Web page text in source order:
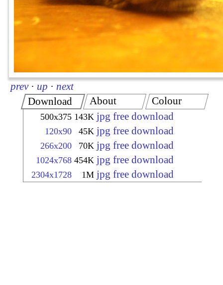
prev · up · next
Download
500x375 143K jpg free download
120x90 45K jpg free download
266x200 70K jpg free download
1024x768 454K jpg free download
2304x1728 1M jpg free download
About Colour